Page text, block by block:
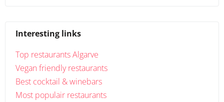
Interesting links
Top restaurants Algarve
Vegan friendly restaurants
Best cocktail & winebars
Most populair restaurants